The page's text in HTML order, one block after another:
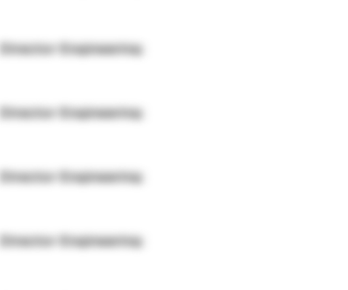
Director Engineering
Director Engineering
Director Engineering
Director Engineering